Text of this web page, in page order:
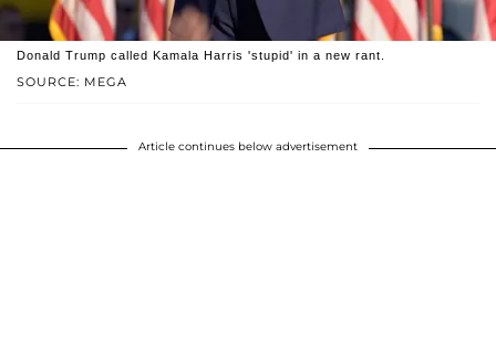
SOURCE: MEGA
Donald Trump called Kamala Harris 'stupid' in a new rant.
Article continues below advertisement